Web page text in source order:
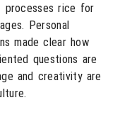
processes rice for
Personal
made clear how
questions are
and creativity are